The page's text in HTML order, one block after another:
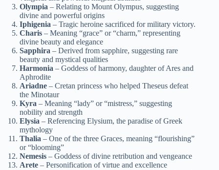
Olympia – Relating to Mount Olympus, suggesting
divine and powerful origins
Iphigenia – Tragic heroine sacrificed for military victory.
Charis – Meaning “grace” or “charm,” representing
divine beauty and elegance
Sapphira – Derived from sapphire, suggesting rare
beauty and mystical qualities
Harmonia – Goddess of harmony, daughter of Ares and
Aphrodite
Ariadne – Cretan princess who helped Theseus defeat
the Minotaur
Kyra – Meaning “lady” or “mistress,” suggesting
nobility and strength
Elysia – Referencing Elysium, the paradise of Greek
mythology
Thalia – One of the three Graces, meaning “flourishing”
or “blooming”
Nemesis – Goddess of divine retribution and vengeance
Arete – Personification of virtue and excellence